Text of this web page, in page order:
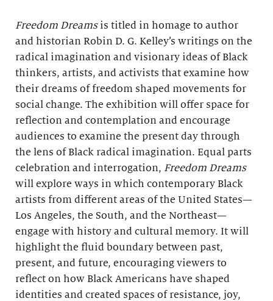
Freedom Dreamsis titled in homage to author
and historian Robin D. G. Kelley’s writings on the
radical imagination and visionary ideas of Black
thinkers, artists, and activists that examine how
their dreams of freedom shaped movements for
social change. The exhibition will offer space for
reflection and contemplation and encourage
audiences to examine the present day through
the lens of Black radical imagination. Equal parts
celebration and interrogation, Freedom Dreams
will explore ways in which contemporary Black
artists from different areas of the United States—
Los Angeles, the South, and the Northeast—
engage with history and cultural memory. It will
highlight the fluid boundary between past,
present, and future, encouraging viewers to
reflect on how Black Americans have shaped
identities and created spaces of resistance, joy,